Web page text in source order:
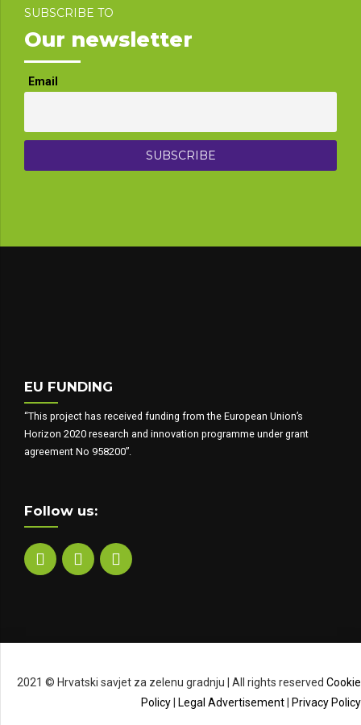
SUBSCRIBE TO
Our newsletter
Email
EU FUNDING
“This project has received funding from the European Union’s
Horizon 2020 research and innovation programme under grant
agreement No 958200”.
Follow us:
2021 © Hrvatski savjet za zelenu gradnju | All rights reserved Cookie
Policy
Legal Advertisement Privacy Policy